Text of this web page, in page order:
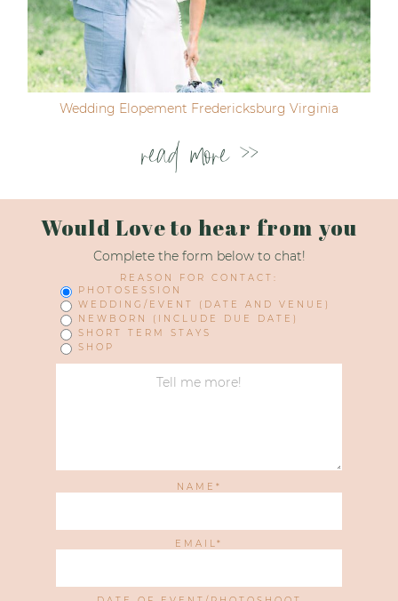
Wedding Elopement Fredericksburg Virginia
read more >>
Would Love to hear from you
Complete the form below to chat!
REASON FOR CONTACT:
PHOTOSESSION
WEDDING/EVENT (DATE AND VENUE)
NEWBORN (INCLUDE DUE DATE)
SHORT TERM STAYS
SHOP
NAME
EMAIL